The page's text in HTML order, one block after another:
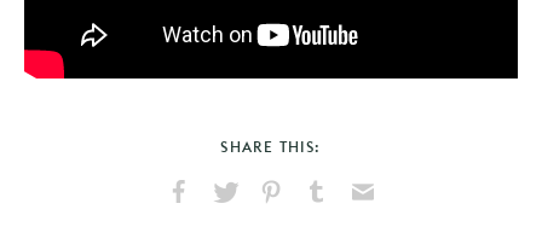
SHARE THIS: